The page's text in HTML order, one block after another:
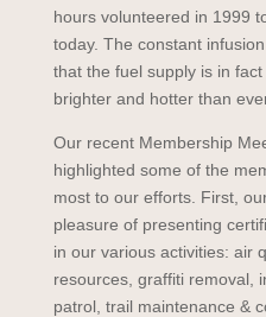
hours volunteered in 1999
today. The constant
that the fuel supply is in
brighter and hotter than
Our recent Membership
highlighted some of the
most to our efforts. First,
pleasure of presenting
in our various activities: air
resources, graffiti removal,
patrol, trail maintenance &